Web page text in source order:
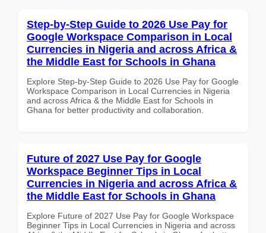
Step-by-Step Guide to 2026 Use Pay for
Google Workspace Comparison in Local
Currencies in Nigeria and across Africa &
the Middle East for Schools in Ghana
Explore Step-by-Step Guide to 2026 Use Pay for Google
Workspace Comparison in Local Currencies in Nigeria
and across Africa & the Middle East for Schools in
Ghana for better productivity and collaboration.
Future of 2027 Use Pay for Google
Workspace Beginner Tips in Local
Currencies in Nigeria and across Africa &
the Middle East for Schools in Ghana
Explore Future of 2027 Use Pay for Google Workspace
Beginner Tips in Local Currencies in Nigeria and across